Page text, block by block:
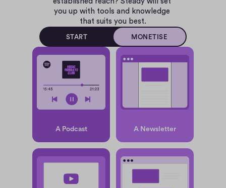
you up with tools and knowledge
that suits you best.
START MONETISE
A Podcast A Newsletter